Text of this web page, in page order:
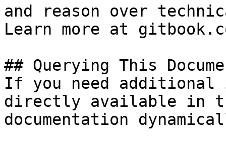
and reason over
Learn more at
## Querying This
If you need
directly available in
documentation